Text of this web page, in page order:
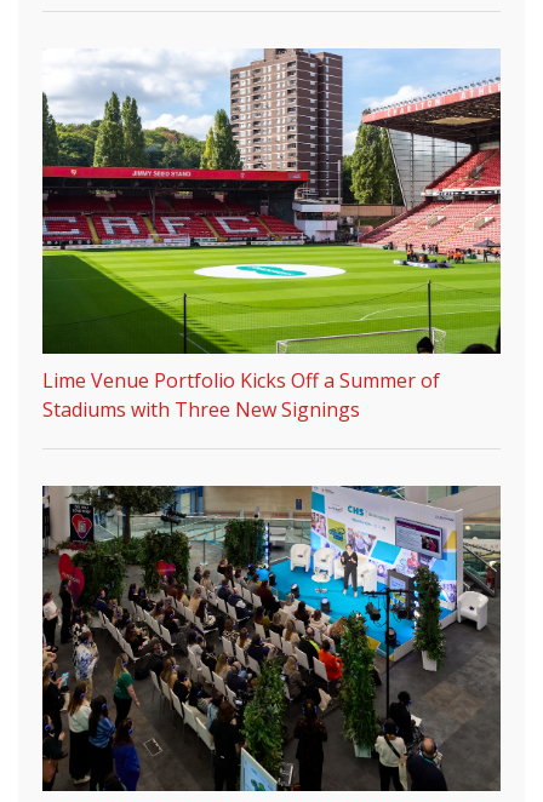
Lime Venue Portfolio Kicks Off a Summer of
Stadiums with Three New Signings